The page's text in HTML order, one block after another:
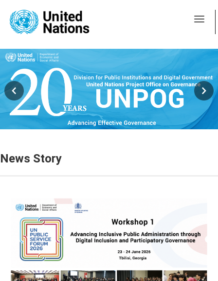
News Story